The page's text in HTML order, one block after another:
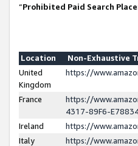
“Prohibited Paid Search
Location
Non-Exhaustive
United
Kingdom
https://
France
https://
4317-89F6-
Ireland
https://
Italy
https://